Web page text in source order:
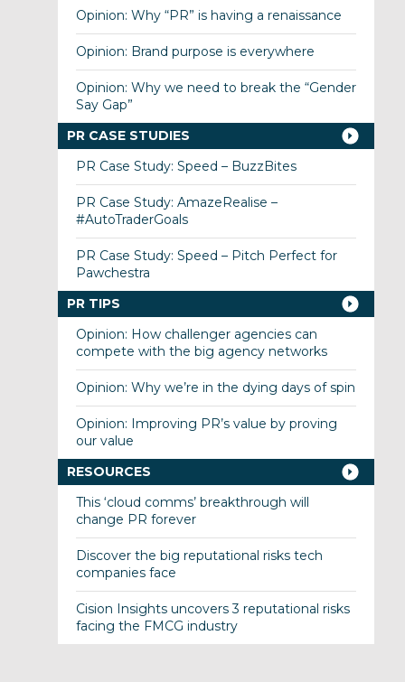
Opinion: Why “PR” is having a renaissance
Opinion: Brand purpose is everywhere
Opinion: Why we need to break the “Gender
Say Gap”
PR CASE STUDIES
PR Case Study: Speed – BuzzBites
PR Case Study: AmazeRealise –
#AutoTraderGoals
PR Case Study: Speed – Pitch Perfect for
Pawchestra
PR TIPS
Opinion: How challenger agencies can
compete with the big agency networks
Opinion: Why we’re in the dying days of spin
Opinion: Improving PR’s value by proving
our value
RESOURCES
This ‘cloud comms’ breakthrough will
change PR forever
Discover the big reputational risks tech
companies face
Cision Insights uncovers 3 reputational risks
facing the FMCG industry